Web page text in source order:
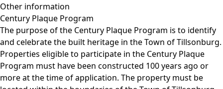
Other information
Century Plaque Program
The purpose of the Century Plaque Program is to identify
and celebrate the built heritage in the Town of Tillsonburg.
Properties eligible to participate in the Century Plaque
Program must have been constructed 100 years ago or
more at the time of application. The property must be